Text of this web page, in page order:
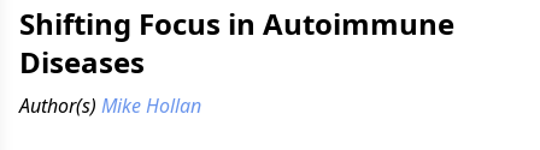
Shifting Focus in Autoimmune
Diseases
Author(s) Mike Hollan